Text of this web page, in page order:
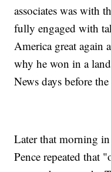
associates was with
fully engaged with
America great again
why he won in a
News days before
Later that morning
Pence repeated that